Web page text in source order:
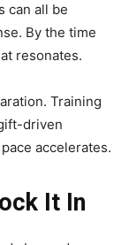
can all be
By the time
resonates.
Training
driven
accelerates.
It In